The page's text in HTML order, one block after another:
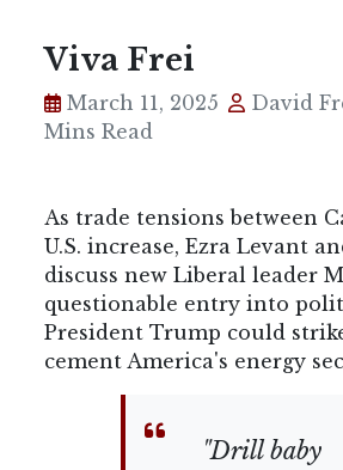
Viva Frei
March 11, 2025 David
Mins Read
As trade tensions between
U.S. increase, Ezra Levant
discuss new Liberal leader
questionable entry into
President Trump could
cement America's energy
"Drill baby